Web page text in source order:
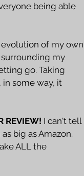
being able
of my own
my
go. Taking
some way, it
REVIEW! I can't tell
big as Amazon.
ALL the